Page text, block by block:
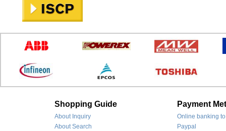
Shopping Guide Payment
About Inquiry
Online banking
About Search
Paypal